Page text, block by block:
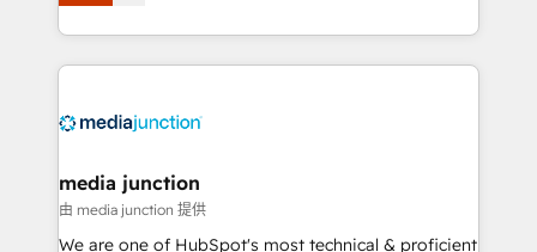
across industries through tailored marketing, sales,
and customer success strategies, utilizing RevOps
methodologies. As Latin America's largest HubSpot
offer unparalleled insights. Operating in five
Mexico, USA, and Portugal—we've executed over a
hundred successful operations. Our approach,
rooted in RevOps principles, integrates analysis,
media junction
由 media junction 提供
We are one of HubSpot's most technical & proficient